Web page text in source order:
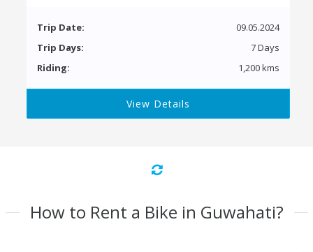
Trip Date:
09.05.2024
Trip Days:
7 Days
Riding:
1,200 kms
View Details
How to Rent a Bike in Guwahati?